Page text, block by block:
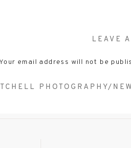
LEAVE
Your email address will not be
PHOTOGRAPHY/